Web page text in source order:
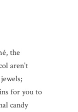
the
aren’t
for you to
candy